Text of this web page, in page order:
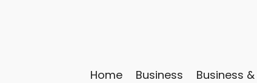
Home Business Business